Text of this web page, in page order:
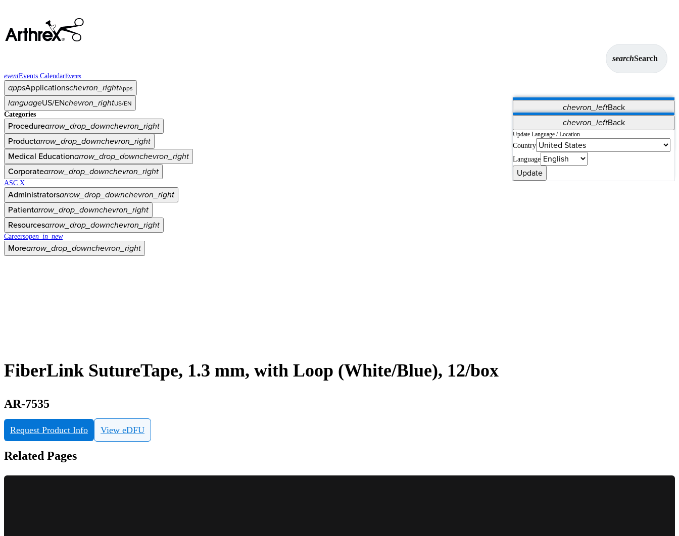
searchSearch
eventEvents CalendarEvents
appsApplicationschevron_rightApps
chevron_leftBack
Vet Systems OrthoPedia Patient
Supplier Portal
Synergy Solutions for Your ASC
languageUS/ENchevron_rightUS/EN
chevron_leftBack
Update Language / Location
Country
Language
Update
Categories
Procedurearrow_drop_downchevron_right
Productarrow_drop_downchevron_right
Medical Educationarrow_drop_downchevron_right
Corporatearrow_drop_downchevron_right
ASC X
Administratorsarrow_drop_downchevron_right
Patientarrow_drop_downchevron_right
Resourcesarrow_drop_downchevron_right
Careersopen_in_new
Morearrow_drop_downchevron_right
FiberLink SutureTape, 1.3 mm, with Loop (White/Blue), 12/box
AR-7535
Request Product Info View eDFU
Related Pages